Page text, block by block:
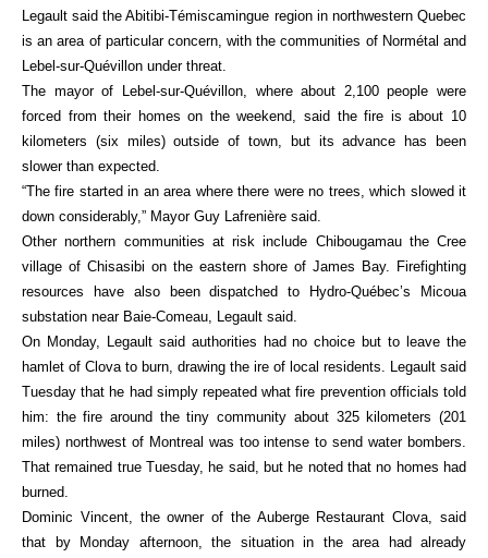
Legault said the Abitibi-Témiscamingue region in northwestern Quebec
is an area of particular concern, with the communities of Normétal and
Lebel-sur-Quévillon under threat.
The mayor of Lebel-sur-Quévillon, where about 2,100 people were
forced from their homes on the weekend, said the fire is about 10
kilometers (six miles) outside of town, but its advance has been
slower than expected.
“The fire started in an area where there were no trees, which slowed it
down considerably,” Mayor Guy Lafrenière said.
Other northern communities at risk include Chibougamau the Cree
village of Chisasibi on the eastern shore of James Bay. Firefighting
resources have also been dispatched to Hydro-Québec’s Micoua
substation near Baie-Comeau, Legault said.
On Monday, Legault said authorities had no choice but to leave the
hamlet of Clova to burn, drawing the ire of local residents. Legault said
Tuesday that he had simply repeated what fire prevention officials told
him: the fire around the tiny community about 325 kilometers (201
miles) northwest of Montreal was too intense to send water bombers.
That remained true Tuesday, he said, but he noted that no homes had
burned.
Dominic Vincent, the owner of the Auberge Restaurant Clova, said
that by Monday afternoon, the situation in the area had already